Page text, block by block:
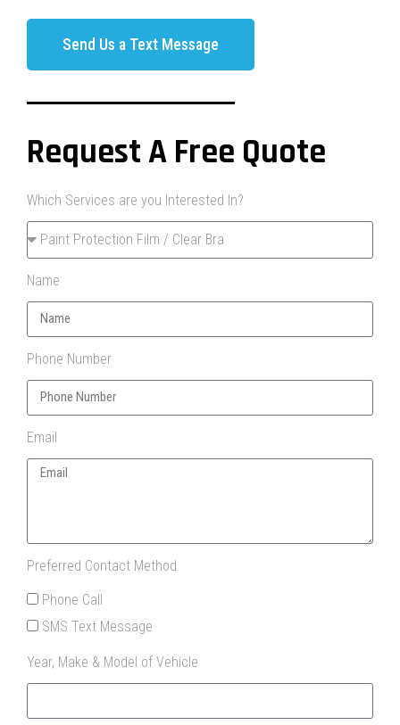
Send Us a Text Message
Request A Free Quote
Which Services are you Interested In?
Name
Phone Number
Email
Preferred Contact Method
Phone Call
SMS Text Message
Year, Make & Model of Vehicle